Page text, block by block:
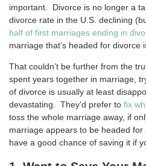
important. Divorce is no longer a
divorce rate in the U.S. declining
half of first marriages ending in
marriage that’s headed for divorce
That couldn’t be further from the
spent years together in marriage,
of divorce is usually at least
devastating. They’d prefer to fix
toss the whole marriage away, if
marriage appears to be headed for
have a good chance of saving it if